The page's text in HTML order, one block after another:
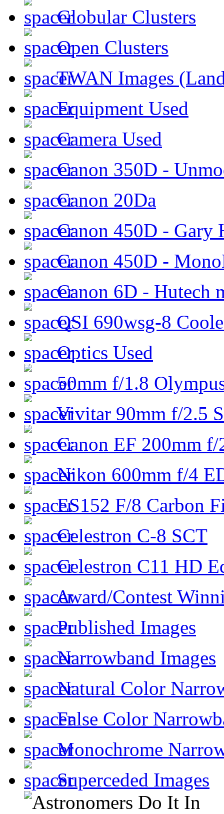
Globular Clusters
Open Clusters
TWAN Images
Equipment Used
Camera Used
Canon 350D -
Canon 20Da
Canon 450D - Gary
Canon 450D -
Canon 6D - Hutech
QSI 690wsg-8
Optics Used
50mm f/1.8
Vivitar 90mm f/2.5
Canon EF 200mm
Nikon 600mm f/4
ES152 F/8 Carbon
Celestron C-8 SCT
Celestron C11 HD
Award/Contest
Published Images
Narrowband Images
Natural Color
False Color
Monochrome
Superceded Images